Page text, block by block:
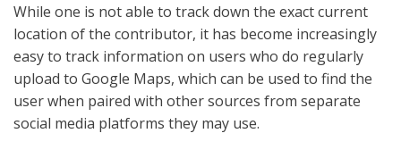
While one is not able to track down the exact current
location of the contributor, it has become increasingly
easy to track information on users who do regularly
upload to Google Maps, which can be used to find the
user when paired with other sources from separate
social media platforms they may use.